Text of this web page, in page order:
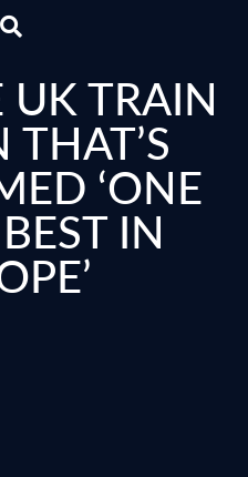
TRAIN
THAT’S
‘ONE
IN